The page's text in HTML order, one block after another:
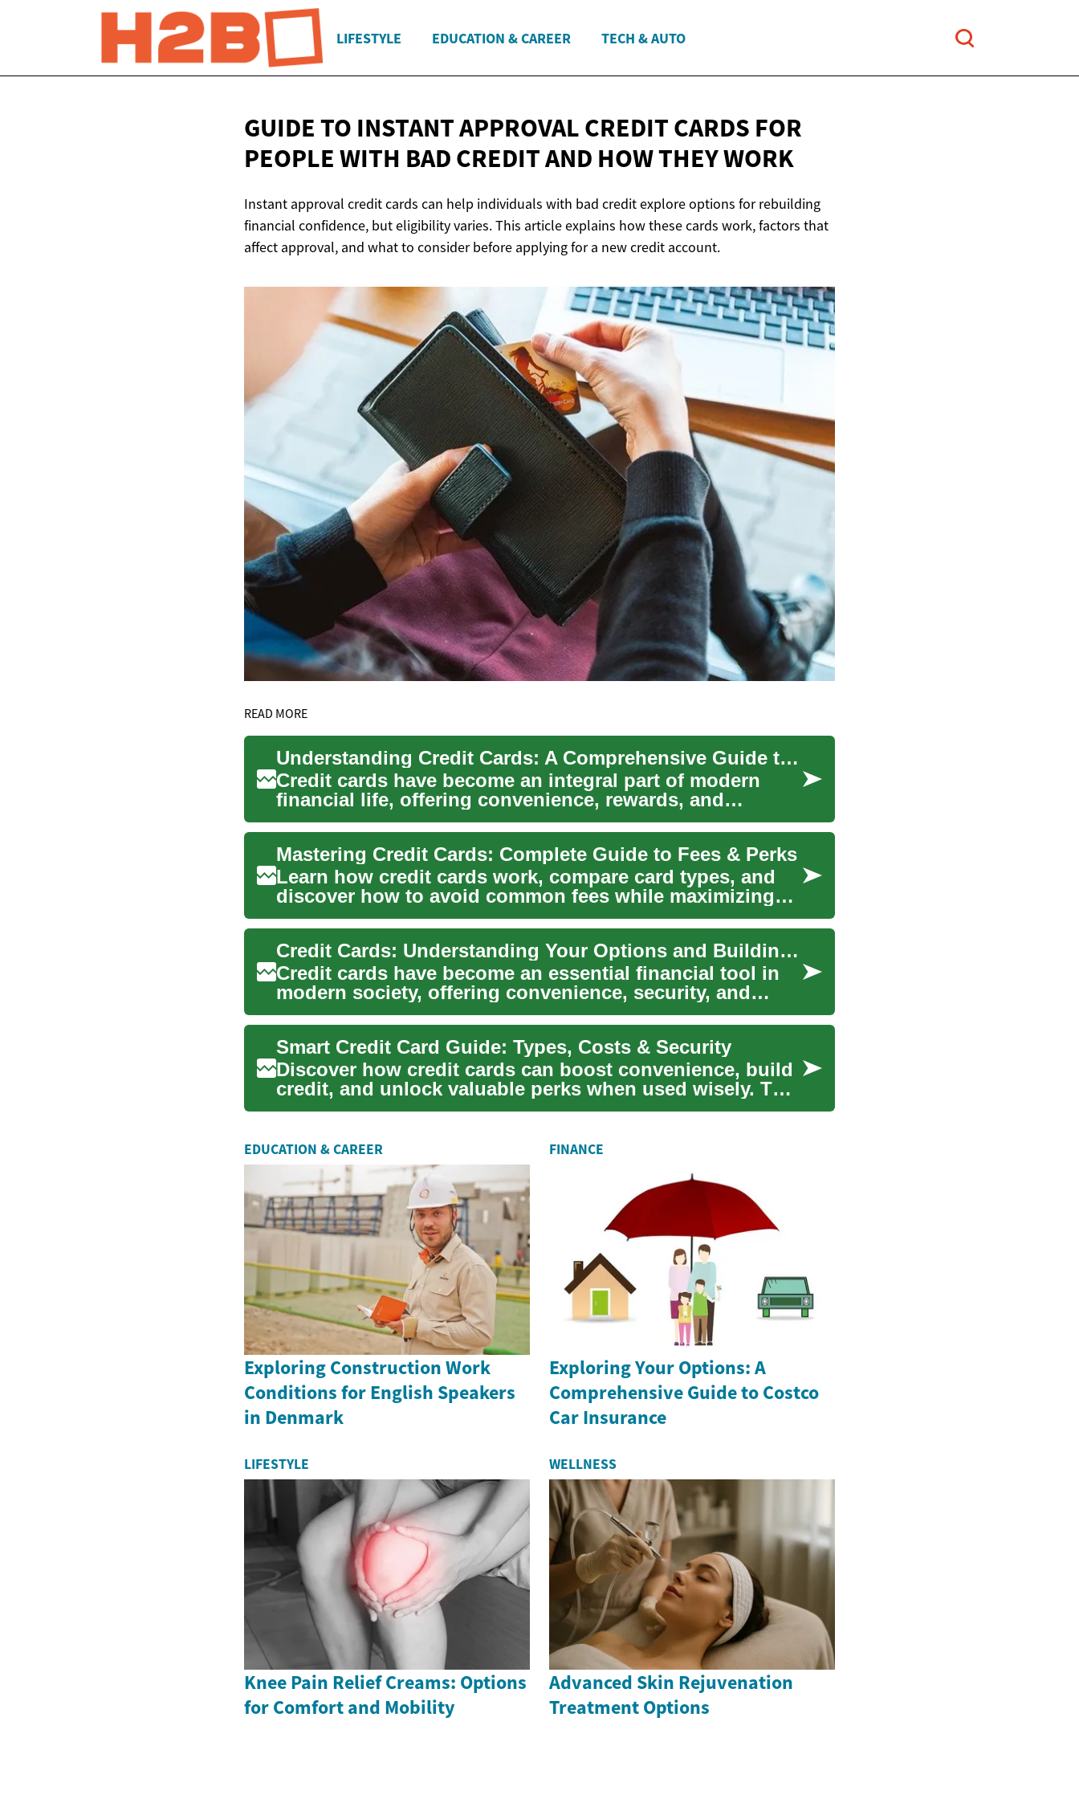
LIFESTYLE EDUCATION & CAREER TECH & AUTO
GUIDE TO INSTANT APPROVAL CREDIT CARDS FOR
PEOPLE WITH BAD CREDIT AND HOWTHEY WORK
Instant approval credit cards can help individuals with bad credit explore options for rebuilding
financial confidence, but eligibility varies. This article explains how these cards work, factors that
affect approval, and what to consider before applying for a new credit account.
READ MORE
Understanding Credit Cards: A Comprehensive Guide to Financial Freedom
Credit cards have become an integral part of modern
financial life, offering convenience, rewards, and
financial flex...
Mastering Credit Cards: Complete Guide to Fees & Perks
Learn how credit cards work, compare card types, and
discover how to avoid common fees while maximizing
rewards. This...
Credit Cards: Understanding Your Options and Building Credit
Credit cards have become an essential financial tool in
modern society, offering convenience, security, and
potential...
Smart Credit Card Guide: Types, Costs & Security
Discover how credit cards can boost convenience, build
credit, and unlock valuable perks when used wisely. This
compr...
EDUCATION & CAREER
Exploring Construction Work
Conditions for English Speakers
in Denmark
FINANCE
Exploring Your Options: A
Comprehensive Guide to Costco
Car Insurance
LIFESTYLE
Knee Pain Relief Creams: Options
for Comfort and Mobility
WELLNESS
Advanced Skin Rejuvenation
Treatment Options